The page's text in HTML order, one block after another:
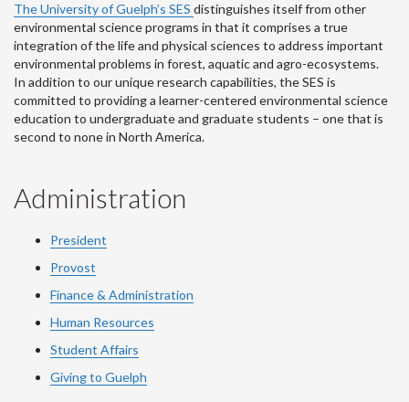
The University of Guelph’s SES distinguishes itself from other
environmental science programs in that it comprises a true
integration of the life and physical sciences to address important
environmental problems in forest, aquatic and agro-ecosystems.
In addition to our unique research capabilities, the SES is
committed to providing a learner-centered environmental science
education to undergraduate and graduate students – one that is
second to none in North America.
Administration
President
Provost
Finance & Administration
Human Resources
Student Affairs
Giving to Guelph